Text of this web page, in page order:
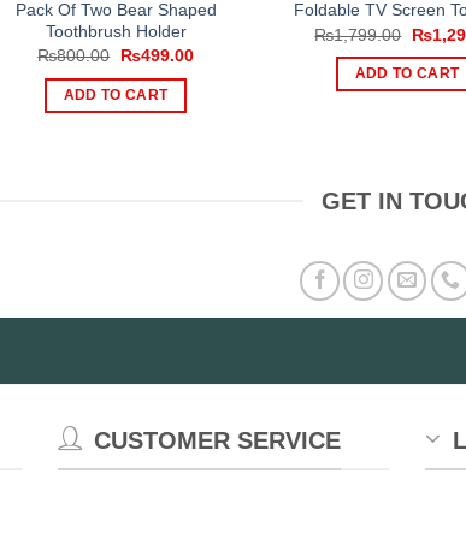
Pack Of Two Bear Shaped
Toothbrush Holder
₨800.00
Original
was:
₨800.00.
₨499.00Current
ADD TO CART
Foldable TV Screen
₨1,799.00
was:
₨
ADD TO CART
GET IN
CUSTOMER SERVICE